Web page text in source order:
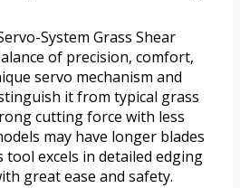
System Grass Shear
of precision, comfort,
servo mechanism and
it from typical grass
cutting force with less
may have longer blades
excels in detailed edging
great ease and safety.